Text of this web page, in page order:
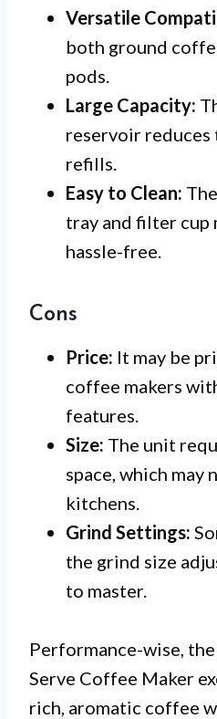
Versatile
both ground
pods.
Large Capacity:
reservoir
refills.
Easy to Clean:
tray and filter cup
hassle-free.
Cons
Price: It may be
coffee makers
features.
Size: The unit
space, which may
kitchens.
Grind Settings:
the grind size
to master.
Performance-wise,
Serve Coffee Maker
rich, aromatic coffee